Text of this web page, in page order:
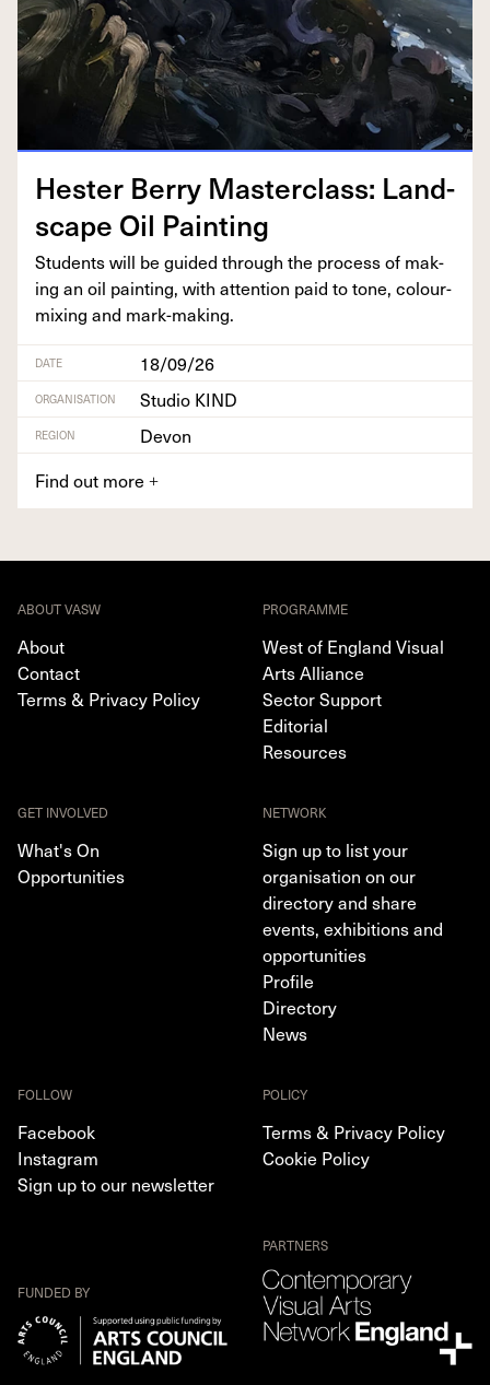
Hes­ter Berry Mas­ter­class: Land­
scape Oil Painting
Stu­dents will be guid­ed through the process of mak­
ing an oil paint­ing, with atten­tion paid to tone, colour-
mix­ing and mark-making.
DATE 18/09/26
ORGANISATION Studio KIND
REGION
Devon
Find out more +
ABOUT VASW
About
Contact
Terms & Privacy Policy
PROGRAMME
West of England Visual
Arts Alliance
Sector Support
Editorial
Resources
GET INVOLVED
What's On
Opportunities
NETWORK
Sign up to list your
organisation on our
directory and share
events, exhibitions and
opportunities
Profile
Directory
News
FOLLOW
Facebook
Instagram
Sign up to our newsletter
POLICY
Terms & Privacy Policy
Cookie Policy
FUNDED BY
PARTNERS